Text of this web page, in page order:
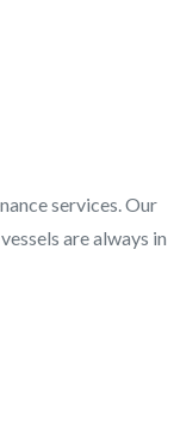
services. Our
are always in